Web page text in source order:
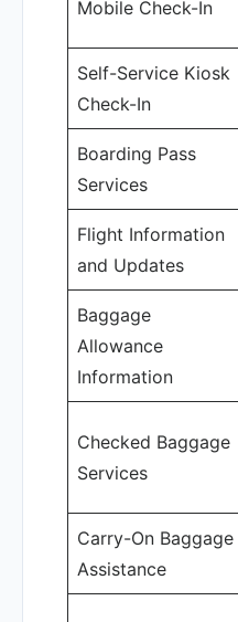
Mobile Check-In
Self-Service Kiosk
Check-In
Boarding Pass
Services
Flight Information
and Updates
Baggage
Allowance
Information
Checked Baggage
Services
Carry-On Baggage
Assistance